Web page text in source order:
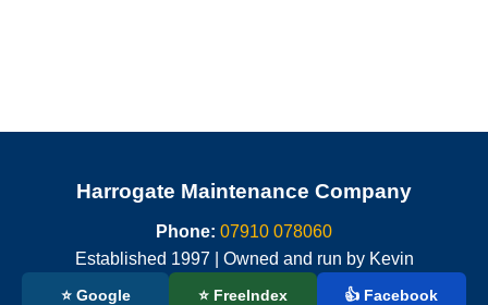
Harrogate Maintenance Company
Phone: 07910 078060
Established 1997 | Owned and run by Kevin
⭐ Google ⭐ FreeIndex 👍 Facebook